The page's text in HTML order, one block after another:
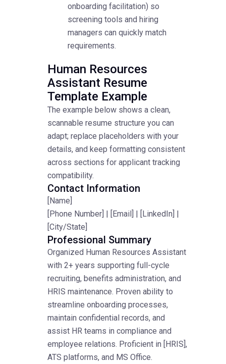
onboarding facilitation) so
screening tools and hiring
managers can quickly match
requirements.
Human Resources
Assistant Resume
Template Example
The example below shows a clean,
scannable resume structure you can
adapt; replace placeholders with your
details, and keep formatting consistent
across sections for applicant tracking
compatibility.
Contact Information
[Name]
[Phone Number] | [Email] | [LinkedIn] |
[City/State]
Professional Summary
Organized Human Resources Assistant
with 2+ years supporting full-cycle
recruiting, benefits administration, and
HRIS maintenance. Proven ability to
streamline onboarding processes,
maintain confidential records, and
assist HR teams in compliance and
employee relations. Proficient in [HRIS],
ATS platforms, and MS Office.